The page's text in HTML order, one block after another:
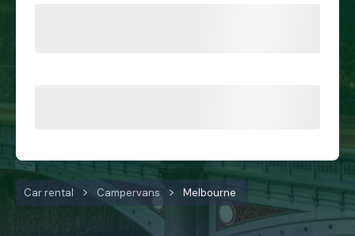
Car rental Campervans Melbourne